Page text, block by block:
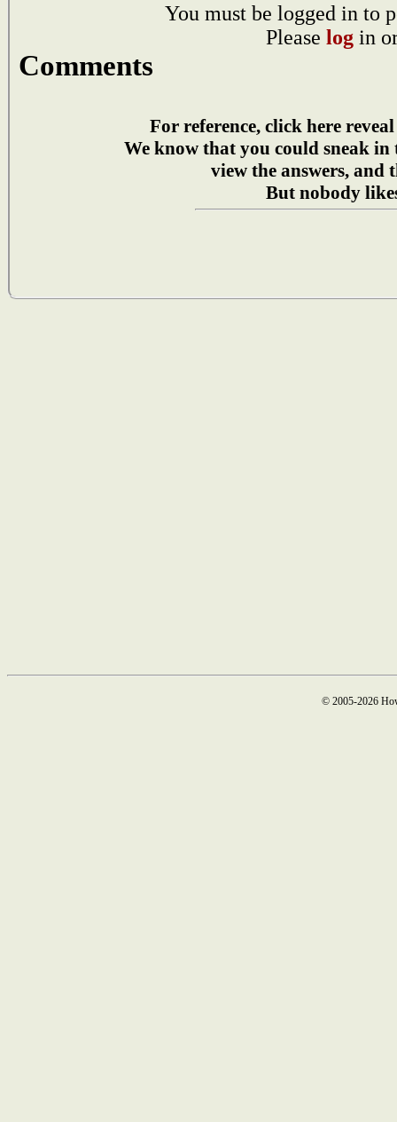
You must be logged in to
Please log in
Comments
For reference, click here
We know that you could sneak in
view the answers, and
But nobody
© 2005-2026